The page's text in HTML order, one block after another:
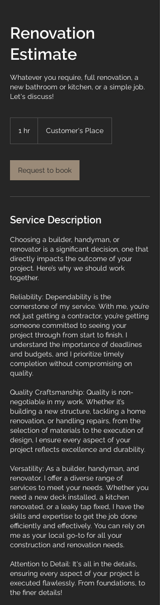
Renovation
Estimate
Whatever you require, full renovation, a
new bathroom or kitchen, or a simple job.
Let's discuss!
1 hr Customer's Place
Request to book
Service Description
Choosing a builder, handyman, or
renovator is a significant decision, one that
directly impacts the outcome of your
project. Here’s why we should work
together.
Reliability: Dependability is the
cornerstone of my service. With me, you’re
not just getting a contractor, you’re getting
someone committed to seeing your
project through from start to finish. I
understand the importance of deadlines
and budgets, and I prioritize timely
completion without compromising on
quality.
Quality Craftsmanship: Quality is non-
negotiable in my work. Whether it’s
building a new structure, tackling a home
renovation, or handling repairs, from the
selection of materials to the execution of
design, I ensure every aspect of your
project reflects excellence and durability.
Versatility: As a builder, handyman, and
renovator, I offer a diverse range of
services to meet your needs. Whether you
need a new deck installed, a kitchen
renovated, or a leaky tap fixed, I have the
skills and expertise to get the job done
efficiently and effectively. You can rely on
me as your local go-to for all your
construction and renovation needs.
Attention to Detail: It's all in the details,
ensuring every aspect of your project is
executed flawlessly. From foundations, to
the finer details!